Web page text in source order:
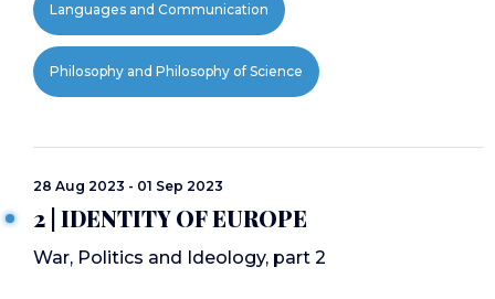
Languages and Communication
Philosophy and Philosophy of Science
28 Aug 2023 - 01 Sep 2023
2 | IDENTITY OF EUROPE
War, Politics and Ideology, part 2